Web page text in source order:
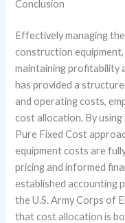
Conclusion
Effectively managing
construction
maintaining profitability
has provided a
and operating costs,
cost allocation. By
Pure Fixed Cost
equipment costs are
pricing and informed
established accounting
the U.S. Army Corps of
that cost allocation is